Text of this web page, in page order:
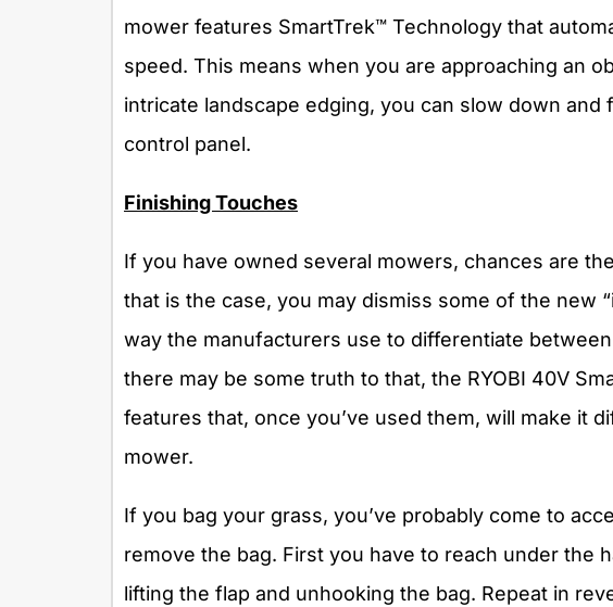
mower features SmartTrek™ Technology that
speed. This means when you are approaching an
intricate landscape edging, you can slow down and
control panel.
Finishing Touches
If you have owned several mowers, chances are
that is the case, you may dismiss some of the new
way the manufacturers use to differentiate
there may be some truth to that, the RYOBI 40V
features that, once you’ve used them, will make it
mower.
If you bag your grass, you’ve probably come to
remove the bag. First you have to reach under the
lifting the flap and unhooking the bag. Repeat in